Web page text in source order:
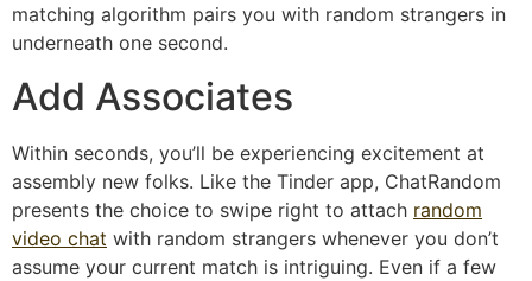
matching algorithm pairs you with random strangers in
underneath one second.
Add Associates
Within seconds, you’ll be experiencing excitement at
assembly new folks. Like the Tinder app, ChatRandom
presents the choice to swipe right to attach random
video chat with random strangers whenever you don’t
assume your current match is intriguing. Even if a few